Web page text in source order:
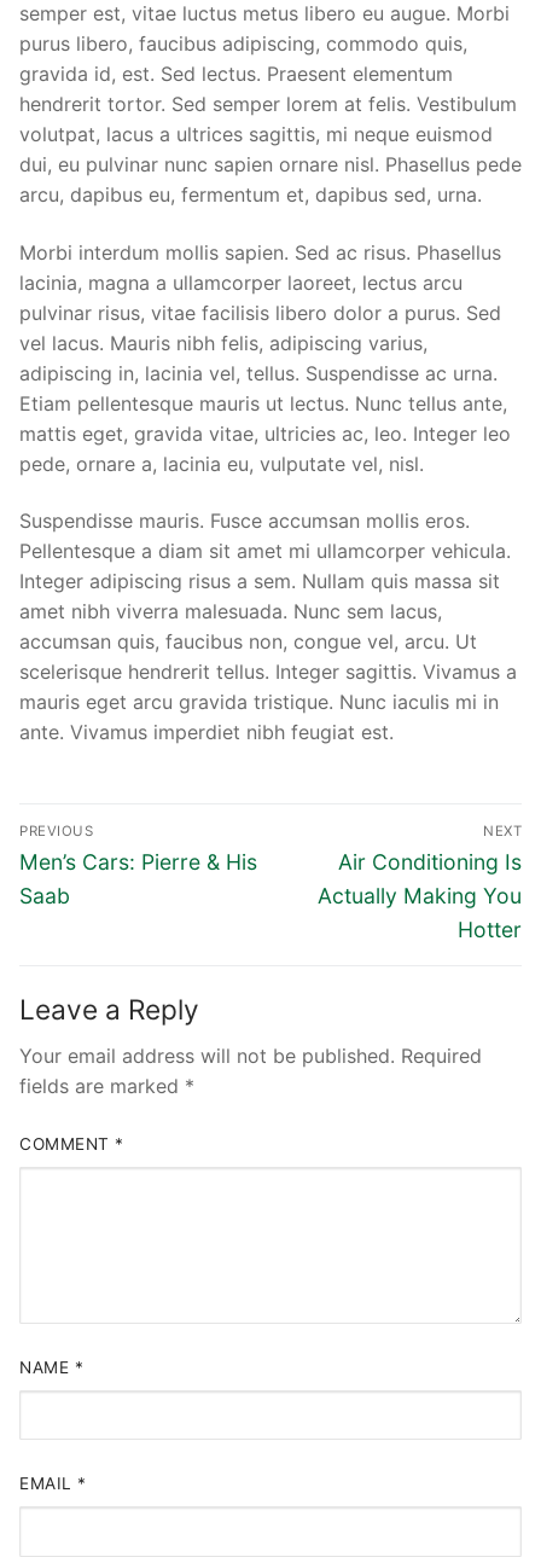
semper est, vitae luctus metus libero eu augue. Morbi
purus libero, faucibus adipiscing, commodo quis,
gravida id, est. Sed lectus. Praesent elementum
hendrerit tortor. Sed semper lorem at felis. Vestibulum
volutpat, lacus a ultrices sagittis, mi neque euismod
dui, eu pulvinar nunc sapien ornare nisl. Phasellus pede
arcu, dapibus eu, fermentum et, dapibus sed, urna.
Morbi interdum mollis sapien. Sed ac risus. Phasellus
lacinia, magna a ullamcorper laoreet, lectus arcu
pulvinar risus, vitae facilisis libero dolor a purus. Sed
vel lacus. Mauris nibh felis, adipiscing varius,
adipiscing in, lacinia vel, tellus. Suspendisse ac urna.
Etiam pellentesque mauris ut lectus. Nunc tellus ante,
mattis eget, gravida vitae, ultricies ac, leo. Integer leo
pede, ornare a, lacinia eu, vulputate vel, nisl.
Suspendisse mauris. Fusce accumsan mollis eros.
Pellentesque a diam sit amet mi ullamcorper vehicula.
Integer adipiscing risus a sem. Nullam quis massa sit
amet nibh viverra malesuada. Nunc sem lacus,
accumsan quis, faucibus non, congue vel, arcu. Ut
scelerisque hendrerit tellus. Integer sagittis. Vivamus a
mauris eget arcu gravida tristique. Nunc iaculis mi in
ante. Vivamus imperdiet nibh feugiat est.
Post
navigation
PREVIOUS
Previous
post:
Men’s Cars: Pierre & His
Saab
NEXT
Next
post:
Air Conditioning Is
Actually Making You
Hotter
Leave a Reply
Your email address will not be published. Required
fields are marked *
COMMENT *
NAME *
EMAIL *